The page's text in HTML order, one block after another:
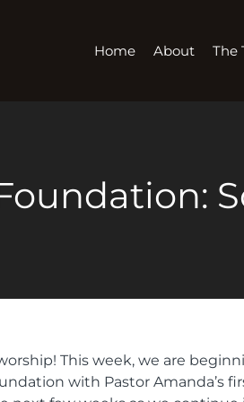
Home About The
This week, we are
with Pastor Amanda’s